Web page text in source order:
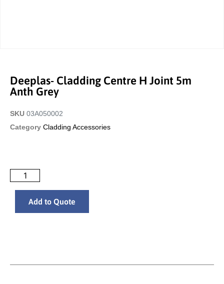
Deeplas- Cladding Centre H Joint 5m
Anth Grey
SKU 03A050002
Category Cladding Accessories
Add to Quote